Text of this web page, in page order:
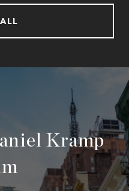
Kramp